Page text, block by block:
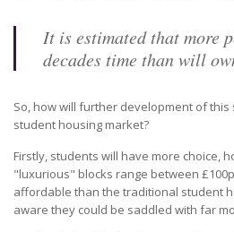
It is estimated that more
decades time than will
So, how will further development of this
student housing market?
Firstly, students will have more choice,
"luxurious" blocks range between
affordable than the traditional student
aware they could be saddled with far